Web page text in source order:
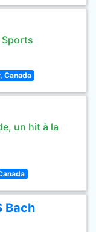
Sports
Canada
un hit à la
Bach